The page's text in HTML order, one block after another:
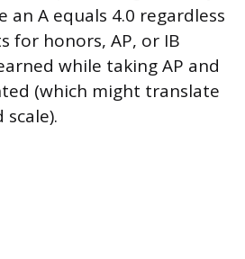
an A equals 4.0 regardless
for honors, AP, or IB
while taking AP and
(which might translate